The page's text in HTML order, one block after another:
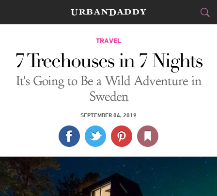
CITIES
FOOD&DRINK
STYLE GEAR
TRAVEL
CULTURE
SPORTS
DELIVERY
TRAVEL
7 Treehouses in 7 Nights
It's Going to Be a Wild Adventure in
Sweden
SEPTEMBER 04, 2019